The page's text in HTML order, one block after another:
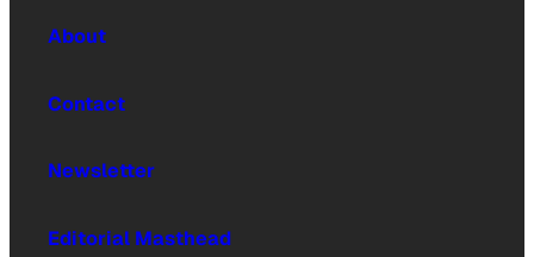
About
Contact
Newsletter
Editorial Masthead